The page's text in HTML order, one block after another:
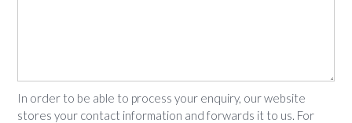
In order to be able to process your enquiry, our website
stores your contact information and forwards it to us. For